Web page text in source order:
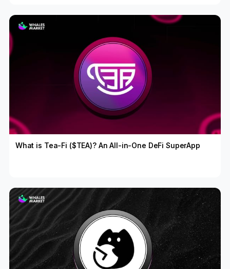
What is Tea-Fi ($TEA)? An All-in-One DeFi SuperApp